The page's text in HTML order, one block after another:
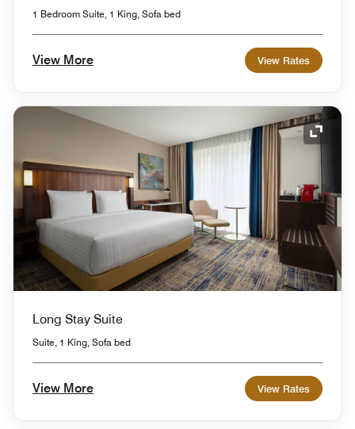
1 Bedroom Suite, 1 King, Sofa bed
View More View Rates
Long Stay Suite
Suite, 1 King, Sofa bed
View More View Rates